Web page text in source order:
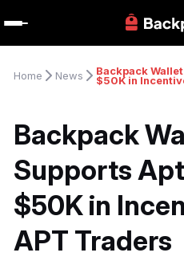
Home News Backpack
$50K in
Backpack
Supports
$50K in
APT Traders